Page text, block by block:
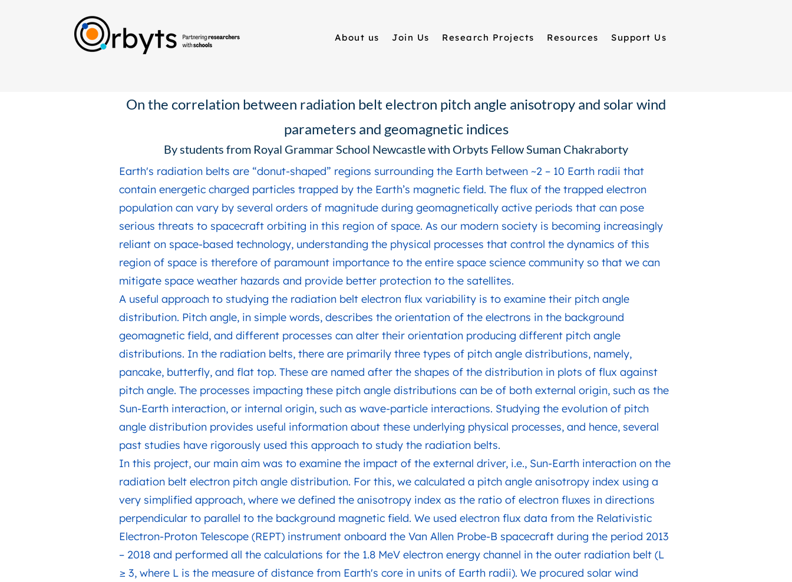
About us Join Us Research Projects Resources Support Us
On the correlation between radiation belt electron pitch angle anisotropy and solar wind
parameters and geomagnetic indices
By students from Royal Grammar School Newcastle with Orbyts Fellow Suman Chakraborty
Earth's radiation belts are “donut-shaped” regions surrounding the Earth between ~2 – 10 Earth radii that
contain energetic charged particles trapped by the Earth’s magnetic field. The flux of the trapped electron
population can vary by several orders of magnitude during geomagnetically active periods that can pose
serious threats to spacecraft orbiting in this region of space. As our modern society is becoming increasingly
reliant on space-based technology, understanding the physical processes that control the dynamics of this
region of space is therefore of paramount importance to the entire space science community so that we can
mitigate space weather hazards and provide better protection to the satellites.
A useful approach to studying the radiation belt electron flux variability is to examine their pitch angle
distribution. Pitch angle, in simple words, describes the orientation of the electrons in the background
geomagnetic field, and different processes can alter their orientation producing different pitch angle
distributions. In the radiation belts, there are primarily three types of pitch angle distributions, namely,
pancake, butterfly, and flat top. These are named after the shapes of the distribution in plots of flux against
pitch angle. The processes impacting these pitch angle distributions can be of both external origin, such as the
Sun-Earth interaction, or internal origin, such as wave-particle interactions. Studying the evolution of pitch
angle distribution provides useful information about these underlying physical processes, and hence, several
past studies have rigorously used this approach to study the radiation belts.
In this project, our main aim was to examine the impact of the external driver, i.e., Sun-Earth interaction on the
radiation belt electron pitch angle distribution. For this, we calculated a pitch angle anisotropy index using a
very simplified approach, where we defined the anisotropy index as the ratio of electron fluxes in directions
perpendicular to parallel to the background magnetic field. We used electron flux data from the Relativistic
Electron-Proton Telescope (REPT) instrument onboard the Van Allen Probe-B spacecraft during the period 2013
– 2018 and performed all the calculations for the 1.8 MeV electron energy channel in the outer radiation belt (L
≥ 3, where L is the measure of distance from Earth's core in units of Earth radii). We procured solar wind